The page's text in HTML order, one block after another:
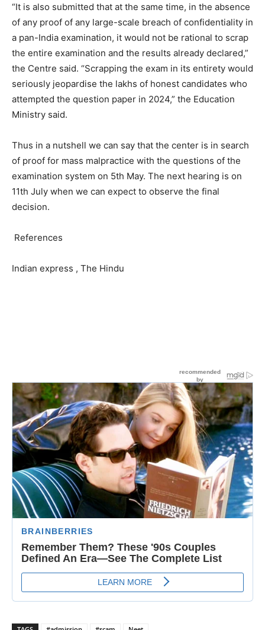
“It is also submitted that at the same time, in the absence
of any proof of any large-scale breach of confidentiality in
a pan-India examination, it would not be rational to scrap
the entire examination and the results already declared,”
the Centre said. “Scrapping the exam in its entirety would
seriously jeopardise the lakhs of honest candidates who
attempted the question paper in 2024,” the Education
Ministry said.
Thus in a nutshell we can say that the center is in search
of proof for mass malpractice with the questions of the
examination system on 5th May. The next hearing is on
11th July when we can expect to observe the final
decision.
References
Indian express , The Hindu